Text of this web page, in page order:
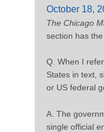
October 18,
The Chicago
section has
Q. When I
States in text,
or US federal
A. The
single official